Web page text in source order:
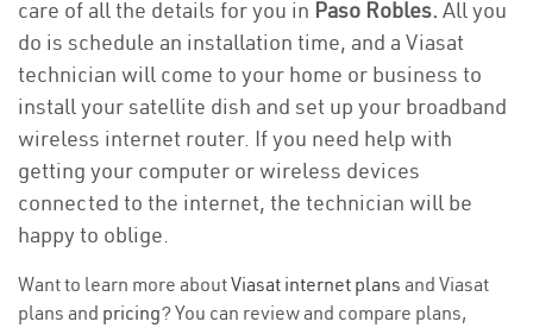
care of all the details for you in Paso Robles. All you
do is schedule an installation time, and a Viasat
technician will come to your home or business to
install your satellite dish and set up your broadband
wireless internet router. If you need help with
getting your computer or wireless devices
connected to the internet, the technician will be
happy to oblige.
Want to learn more aboutViasat internet plans and Viasat
plans and pricing? You can review and compare plans,